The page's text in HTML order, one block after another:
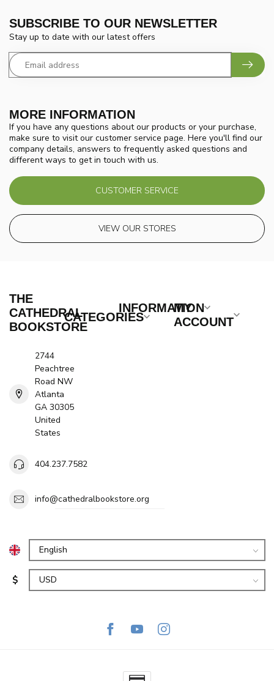
MORE INFORMATION
If you have any questions about our products or your purchase,
make sure to visit our customer service page. Here you'll find our
company details, answers to frequently asked questions and
different ways to get in touch with us.
CUSTOMER SERVICE
VIEW OUR STORES
SUBSCRIBE TO OUR NEWSLETTER
Stay up to date with our latest offers
THE
CATHEDRAL
BOOKSTORE
2744
Peachtree
Road NW
Atlanta
GA 30305
United
States
404.237.7582
info@cathedralbookstore.org
CATEGORIES
INFORMATION
MY
ACCOUNT
$